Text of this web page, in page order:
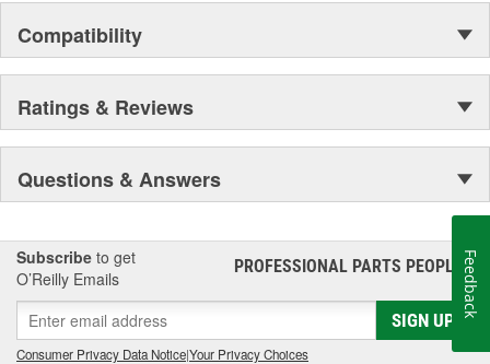
Compatibility
Ratings & Reviews
Questions & Answers
Subscribe to get
O’Reilly Emails
PROFESSIONAL PARTS PEOPLE®
SIGN UP
Consumer Privacy Data Notice|Your Privacy Choices
Feedback